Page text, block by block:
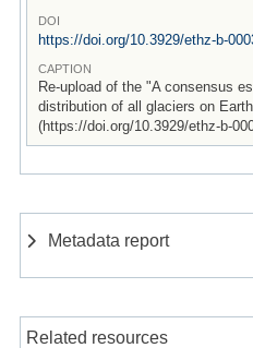
DOI
https://doi.org/10.3929/ethz-b-
CAPTION
Re-upload of the "A consensus
distribution of all glaciers on
(https://doi.org/10.3929/ethz-b-
Metadata report
Related resources